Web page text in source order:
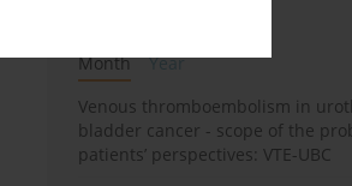
Month
Year
Venous thromboembolism in
bladder cancer - scope of the
patients’ perspectives: VTE-UBC